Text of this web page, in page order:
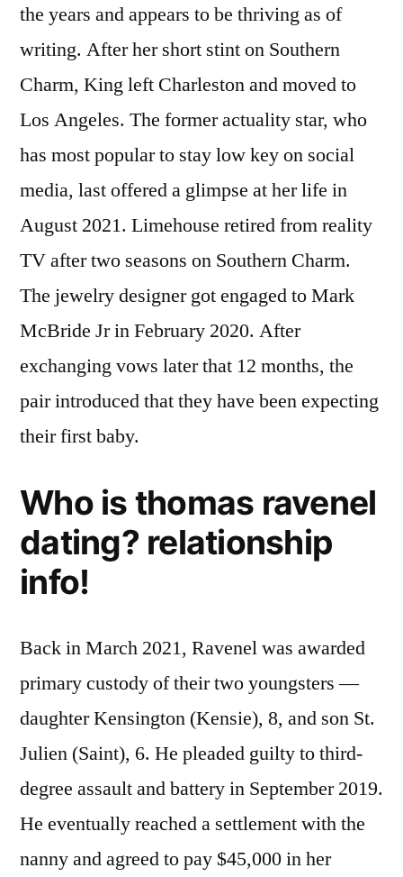
the years and appears to be thriving as of
writing. After her short stint on Southern
Charm, King left Charleston and moved to
Los Angeles. The former actuality star, who
has most popular to stay low key on social
media, last offered a glimpse at her life in
August 2021. Limehouse retired from reality
TV after two seasons on Southern Charm.
The jewelry designer got engaged to Mark
McBride Jr in February 2020. After
exchanging vows later that 12 months, the
pair introduced that they have been expecting
their first baby.
Who is thomas ravenel
dating? relationship
info!
Back in March 2021, Ravenel was awarded
primary custody of their two youngsters —
daughter Kensington (Kensie), 8, and son St.
Julien (Saint), 6. He pleaded guilty to third-
degree assault and battery in September 2019.
He eventually reached a settlement with the
nanny and agreed to pay $45,000 in her